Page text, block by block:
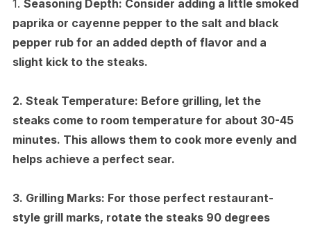
1. Seasoning Depth: Consider adding a little smoked
paprika or cayenne pepper to the salt and black
pepper rub for an added depth of flavor and a
slight kick to the steaks.
2. Steak Temperature: Before grilling, let the
steaks come to room temperature for about 30-45
minutes. This allows them to cook more evenly and
helps achieve a perfect sear.
3. Grilling Marks: For those perfect restaurant-
style grill marks, rotate the steaks 90 degrees